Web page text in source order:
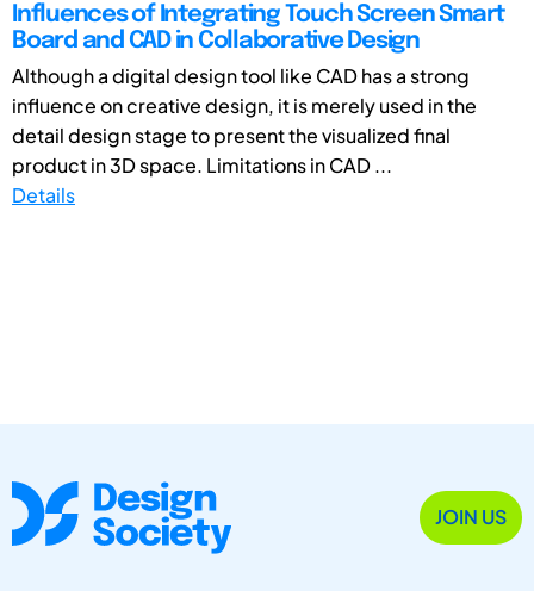
Influences of Integrating Touch Screen Smart
Board and CAD in Collaborative Design
Although a digital design tool like CAD has a strong
influence on creative design, it is merely used in the
detail design stage to present the visualized final
product in 3D space. Limitations in CAD ...
Details
JOIN US